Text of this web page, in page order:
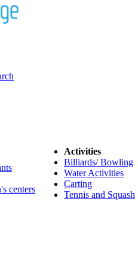
centers
Activities
Billiards/ Bowling
Water Activities
Carting
Tennis and Squash